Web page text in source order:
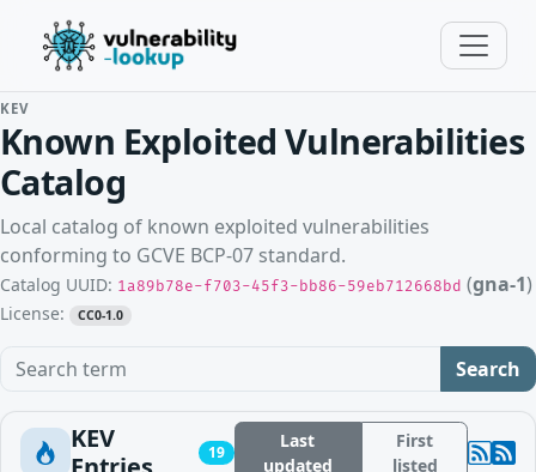
KEV
Known Exploited Vulnerabilities
Catalog
Local catalog of known exploited vulnerabilities
conforming to GCVE BCP-07 standard.
Catalog UUID: 1a89b78e-f703-45f3-bb86-59eb712668bd (gna-1)
License: CC0-1.0
Search term Search
KEV
19
Last
updated
First
listed